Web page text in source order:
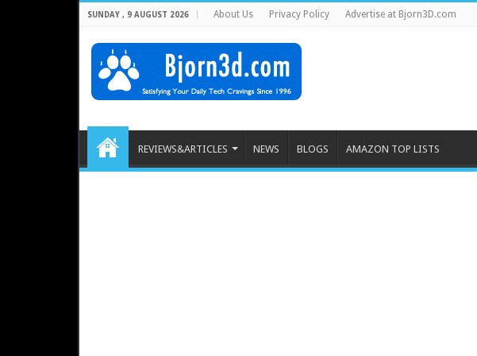
SUNDAY , 9 AUGUST 2026 About Us Privacy Policy Advertise at Bjorn3D.com
REVIEWS&ARTICLES NEWS BLOGS AMAZON TOP LISTS